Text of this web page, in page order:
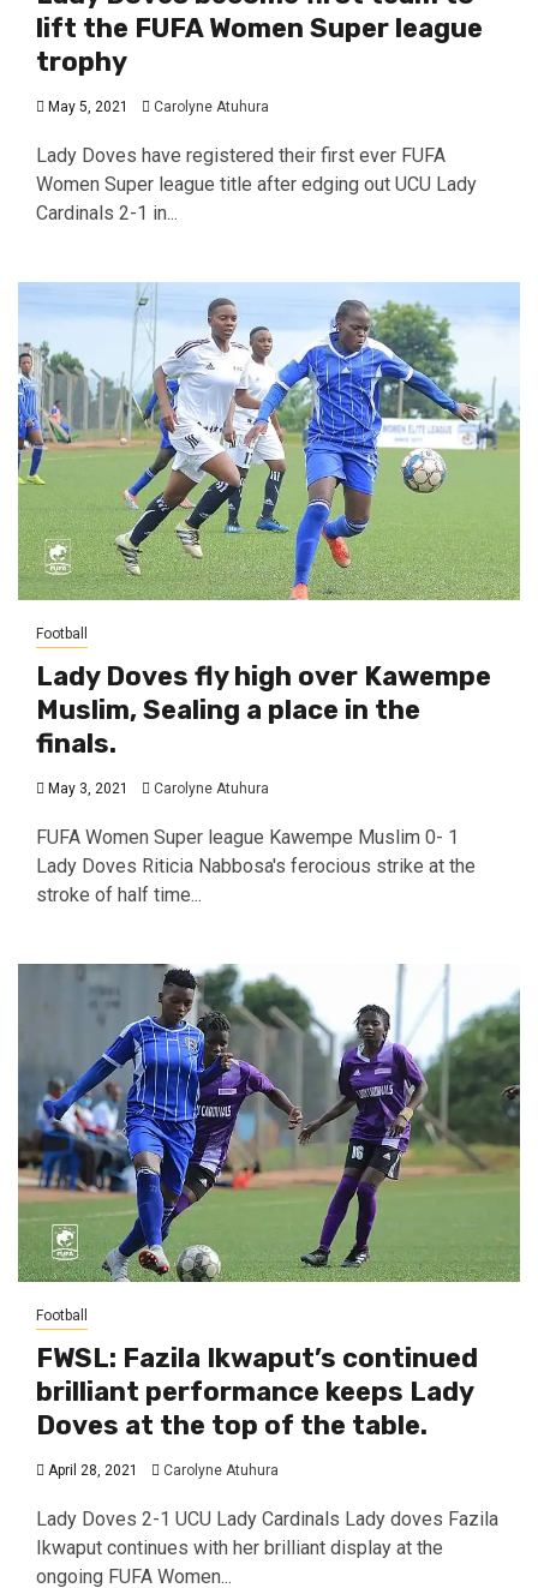
lift the FUFA Women Super league
trophy
May 5, 2021 Carolyne Atuhura
Lady Doves have registered their first ever FUFA
Women Super league title after edging out UCU Lady
Cardinals 2-1 in...
Football
Lady Doves fly high over Kawempe
Muslim, Sealing a place in the
finals.
May 3, 2021 Carolyne Atuhura
FUFA Women Super league Kawempe Muslim 0- 1
Lady Doves Riticia Nabbosa's ferocious strike at the
stroke of half time...
Football
FWSL: Fazila Ikwaput’s continued
brilliant performance keeps Lady
Doves at the top of the table.
April 28, 2021 Carolyne Atuhura
Lady Doves 2-1 UCU Lady Cardinals Lady doves Fazila
Ikwaput continues with her brilliant display at the
ongoing FUFA Women...